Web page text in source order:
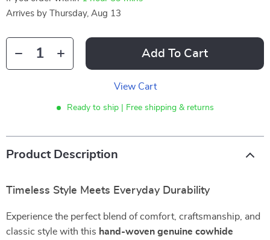
Arrives by
Thursday, Aug 13
Add To Cart
View Cart
Ready to ship | Free shipping & returns
Product Description
Timeless Style Meets Everyday Durability
Experience the perfect blend of comfort, craftsmanship, and
classic style with this hand-woven genuine cowhide